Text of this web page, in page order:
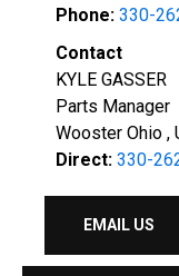
Phone: 330-
Contact
KYLE GASSER
Parts Manager
Wooster Ohio ,
Direct: 330-
EMAIL US